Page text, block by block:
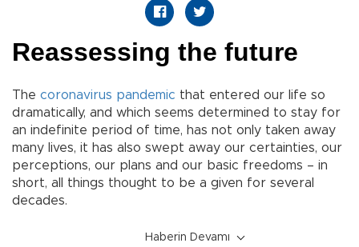
Reassessing the future
The coronavirus pandemic that entered our life so
dramatically, and which seems determined to stay for
an indefinite period of time, has not only taken away
many lives, it has also swept away our certainties, our
perceptions, our plans and our basic freedoms – in
short, all things thought to be a given for several
decades.
Haberin Devamı